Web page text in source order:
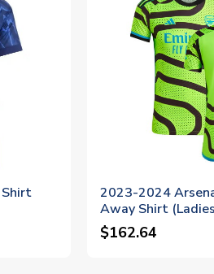
2023-2024
Away Shirt
$162.64